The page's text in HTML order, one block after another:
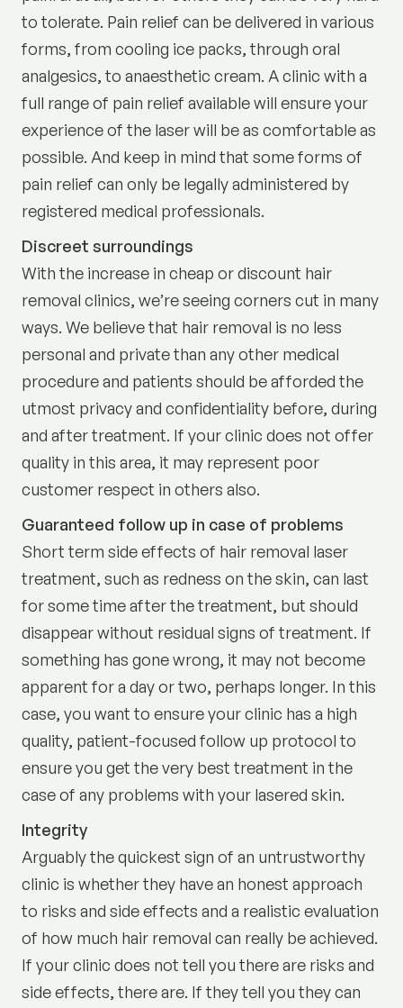
to tolerate. Pain relief can be delivered in various
forms, from cooling ice packs, through oral
analgesics, to anaesthetic cream. A clinic with a
full range of pain relief available will ensure your
experience of the laser will be as comfortable as
possible. And keep in mind that some forms of
pain relief can only be legally administered by
registered medical professionals.
Discreet surroundings
With the increase in cheap or discount hair
removal clinics, we’re seeing corners cut in many
ways. We believe that hair removal is no less
personal and private than any other medical
procedure and patients should be afforded the
utmost privacy and confidentiality before, during
and after treatment. If your clinic does not offer
quality in this area, it may represent poor
customer respect in others also.
Guaranteed follow up in case of problems
Short term side effects of hair removal laser
treatment, such as redness on the skin, can last
for some time after the treatment, but should
disappear without residual signs of treatment. If
something has gone wrong, it may not become
apparent for a day or two, perhaps longer. In this
case, you want to ensure your clinic has a high
quality, patient-focused follow up protocol to
ensure you get the very best treatment in the
case of any problems with your lasered skin.
Integrity
Arguably the quickest sign of an untrustworthy
clinic is whether they have an honest approach
to risks and side effects and a realistic evaluation
of how much hair removal can really be achieved.
If your clinic does not tell you there are risks and
side effects, there are. If they tell you they can